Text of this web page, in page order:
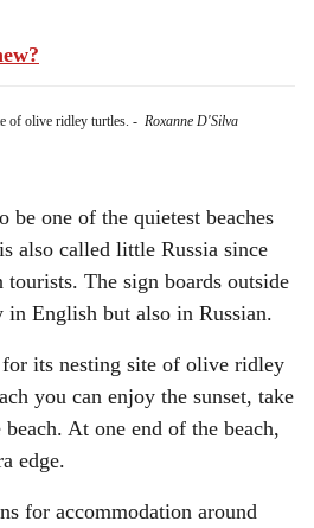
of olive ridley turtles. - Roxanne D'Silva
be one of the quietest beaches
also called little Russia since
tourists. The sign boards outside
in English but also in Russian.
its nesting site of olive ridley
you can enjoy the sunset, take
At one end of the beach,
edge.
for accommodation around